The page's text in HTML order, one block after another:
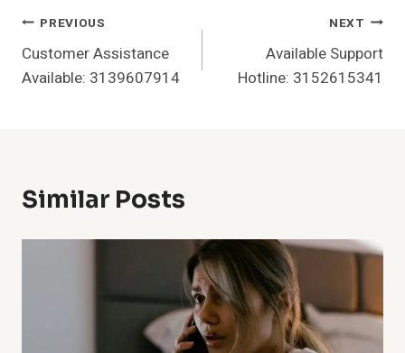
Post
Navigation
PREVIOUS
Customer Assistance
Available: 3139607914
NEXT
Available Support
Hotline: 3152615341
Similar Posts